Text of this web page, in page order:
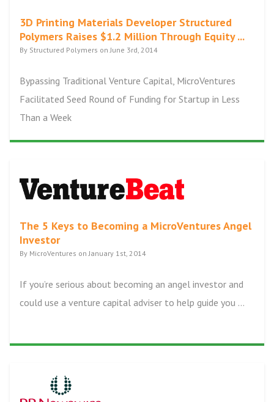
3D Printing Materials Developer Structured
Polymers Raises $1.2 Million Through Equity ...
By Structured Polymers on June 3rd, 2014
Bypassing Traditional Venture Capital, MicroVentures
Facilitated Seed Round of Funding for Startup in Less
Than a Week
The 5 Keys to Becoming a MicroVentures Angel
Investor
By MicroVentures on January 1st, 2014
If you’re serious about becoming an angel investor and
could use a venture capital adviser to help guide you ...